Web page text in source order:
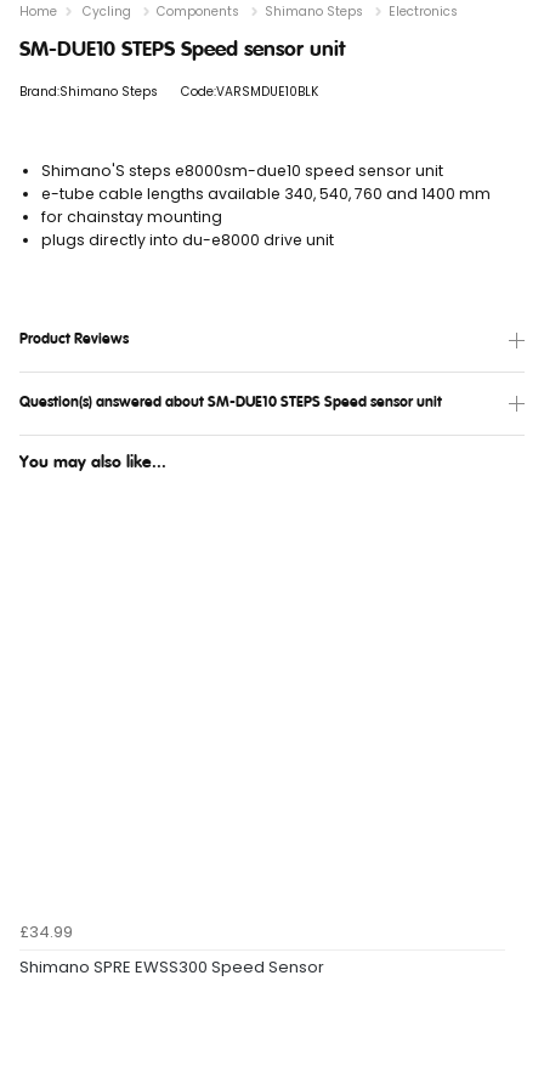
SM-DUE10 STEPS Speed sensor unit
Brand:Shimano Steps Code:VARSMDUE10BLK
Shimano'S steps e8000sm-due10 speed sensor unit
e-tube cable lengths available 340, 540, 760 and 1400 mm
for chainstay mounting
plugs directly into du-e8000 drive unit
Product Reviews
Question(s) answered about SM-DUE10 STEPS Speed sensor unit
You may also like...
£34.99
Shimano SPRE EWSS300 Speed Sensor
Home Cycling Components Shimano Steps Electronics